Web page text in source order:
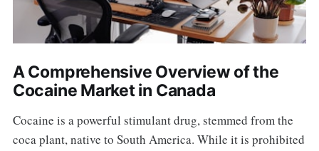
A Comprehensive Overview of the
Cocaine Market in Canada
Cocaine is a powerful stimulant drug, stemmed from the
coca plant, native to South America. While it is prohibited